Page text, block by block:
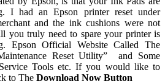
I had an Epson printer reset under
and the ink cushions were not
you truly need to spare your printer is
Epson Official Website Called The
Reset Utility” and Some
Tools etc. If you would like to
to The Download Now Button